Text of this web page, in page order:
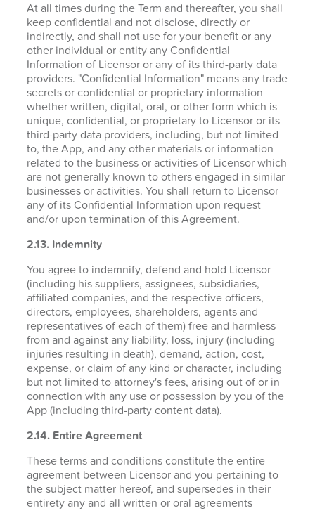
At all times during the Term and thereafter, you shall
keep confidential and not disclose, directly or
indirectly, and shall not use for your benefit or any
other individual or entity any Confidential
Information of Licensor or any of its third-party data
providers. "Confidential Information" means any trade
secrets or confidential or proprietary information
whether written, digital, oral, or other form which is
unique, confidential, or proprietary to Licensor or its
third-party data providers, including, but not limited
to, the App, and any other materials or information
related to the business or activities of Licensor which
are not generally known to others engaged in similar
businesses or activities. You shall return to Licensor
any of its Confidential Information upon request
and/or upon termination of this Agreement.
2.13. Indemnity
You agree to indemnify, defend and hold Licensor
(including his suppliers, assignees, subsidiaries,
affiliated companies, and the respective officers,
directors, employees, shareholders, agents and
representatives of each of them) free and harmless
from and against any liability, loss, injury (including
injuries resulting in death), demand, action, cost,
expense, or claim of any kind or character, including
but not limited to attorney's fees, arising out of or in
connection with any use or possession by you of the
App (including third-party content data).
2.14. Entire Agreement
These terms and conditions constitute the entire
agreement between Licensor and you pertaining to
the subject matter hereof, and supersedes in their
entirety any and all written or oral agreements